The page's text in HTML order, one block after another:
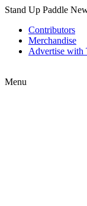
Stand Up Paddle
Contributors
Merchandise
Advertise with
Menu